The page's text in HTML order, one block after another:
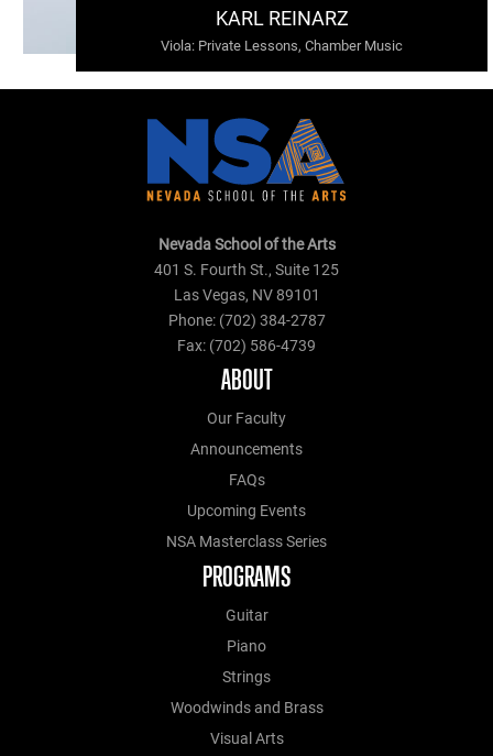
KARL REINARZ
Viola: Private Lessons, Chamber Music
Nevada School of the Arts
401 S. Fourth St., Suite 125
Las Vegas, NV 89101
Phone: (702) 384-2787
Fax: (702) 586-4739
ABOUT
Our Faculty
Announcements
FAQs
Upcoming Events
NSA Masterclass Series
PROGRAMS
Guitar
Piano
Strings
Woodwinds and Brass
Visual Arts